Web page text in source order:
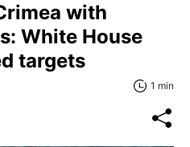
with
White House
targets
1 min